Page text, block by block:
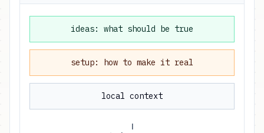
ideas: what should be true
setup: how to make it real
local context
|